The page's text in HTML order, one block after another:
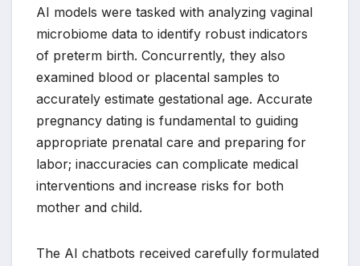
AI models were tasked with analyzing vaginal
microbiome data to identify robust indicators
of preterm birth. Concurrently, they also
examined blood or placental samples to
accurately estimate gestational age. Accurate
pregnancy dating is fundamental to guiding
appropriate prenatal care and preparing for
labor; inaccuracies can complicate medical
interventions and increase risks for both
mother and child.
The AI chatbots received carefully formulated